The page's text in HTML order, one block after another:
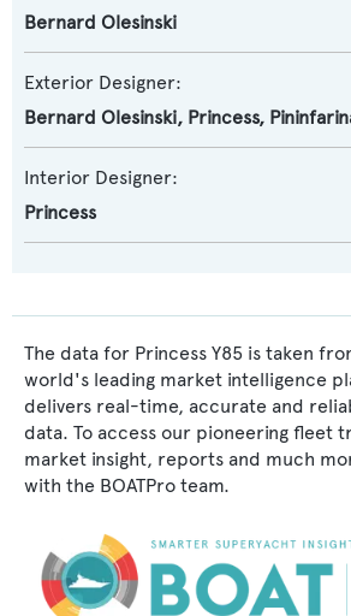
Bernard Olesinski
Exterior Designer:
Bernard Olesinski, Princess,
Interior Designer:
Princess
The data for Princess Y85 is taken
world's leading market intelligence
delivers real-time, accurate and
data. To access our pioneering fleet
market insight, reports and much
with the BOATPro team.